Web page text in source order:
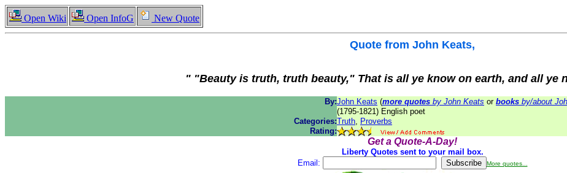
Open Wiki Open InfoG New Quote
Quote from John Keats,
" "Beauty is truth, truth beauty," That is all ye know on earth, and all ye
By:John Keats (more quotes by John Keats or books by/about
(1795-1821) English poet
Categories:Truth, Proverbs
Rating:
Get a Quote-A-Day!
Liberty Quotes sent to your mail box.
Email:
More quotes...